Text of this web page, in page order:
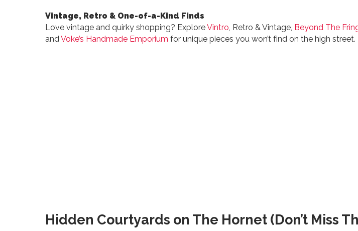
Vintage, Retro & One-of-a-Kind Finds
Love vintage and quirky shopping? ExploreVintro , Retro & Vintage, Beyond The
and Voke’s Handmade Emporium for unique pieces you won’t find on the high street.
Hidden Courtyards on The Hornet (Don’t Miss